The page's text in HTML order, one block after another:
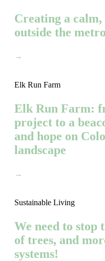
Creating a calm,
outside the
→
Elk Run Farm
Elk Run Farm:
project to a
and hope on
landscape
→
Sustainable Living
We need to
of trees, and
systems!